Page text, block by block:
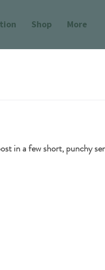
Shop More
in a few short, punchy